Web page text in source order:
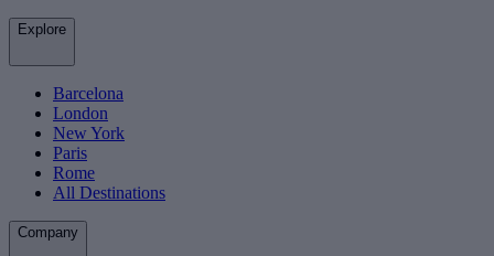
Explore
Barcelona
London
New York
Paris
Rome
All Destinations
Company